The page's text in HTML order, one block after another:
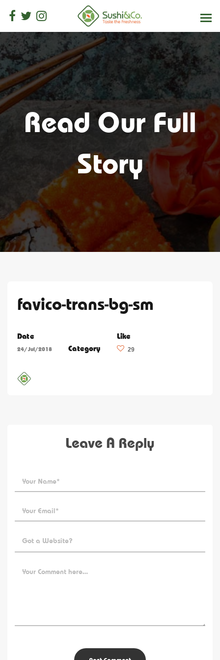
Read Our Full
Story
favico-trans-bg-sm
Date
24/Jul/2018 Category
Like
29
Leave A Reply